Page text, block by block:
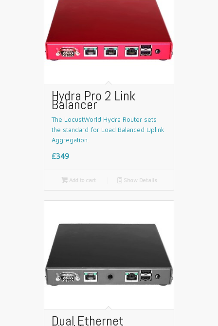
Hydra Pro 2 Link
Balancer
The LocustWorld Hydra Router sets
the standard for Load Balanced Uplink
Aggregation.
£349
Add to cart 📄 Show Details
Dual Ethernet